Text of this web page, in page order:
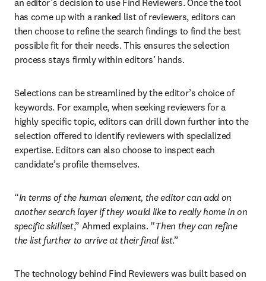
an editor’s decision to use Find Reviewers. Once the tool
has come up with a ranked list of reviewers, editors can
then choose to refine the search findings to find the best
possible fit for their needs. This ensures the selection
process stays firmly within editors’ hands.
Selections can be streamlined by the editor’s choice of
keywords. For example, when seeking reviewers for a
highly specific topic, editors can drill down further into the
selection offered to identify reviewers with specialized
expertise. Editors can also choose to inspect each
candidate’s profile themselves.
“In terms of the human element, the editor can add on
another search layer if they would like to really home in on
specific skillset,” Ahmed explains. “Then they can refine
the list further to arrive at their final list.”
The technology behind Find Reviewers was built based on